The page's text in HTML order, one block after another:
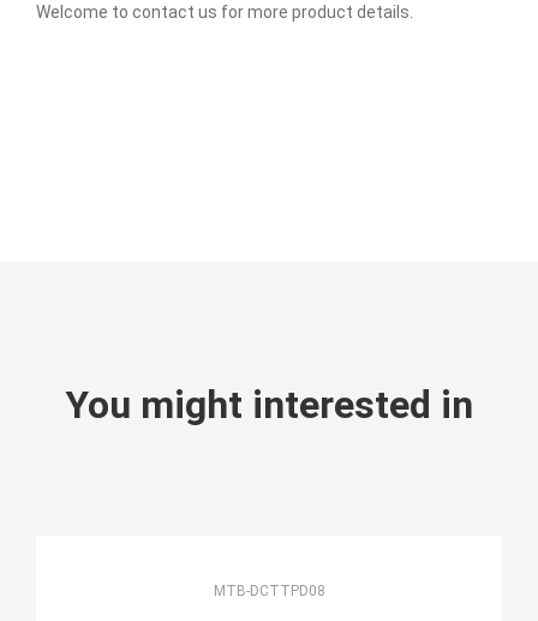
Welcome to contact us for more product details.
You might interested in
MTB-DCTTPD08